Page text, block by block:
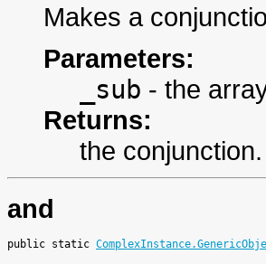
Makes a
Parameters:
_sub - the
Returns:
the conjunction.
and
public static